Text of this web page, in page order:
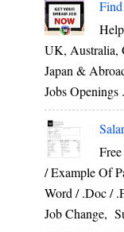
UK, Australia,
Japan &
Jobs Openings
/ Example Of
Word / .Doc /
Job Change,